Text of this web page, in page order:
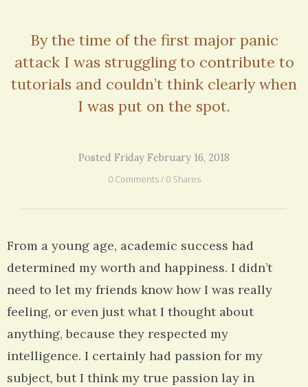
By the time of the first major panic
attack I was struggling to contribute to
tutorials and couldn’t think clearly when
I was put on the spot.
Posted Friday February 16, 2018
0 Comments / 0 Shares
From a young age, academic success had
determined my worth and happiness. I didn’t
need to let my friends know how I was really
feeling, or even just what I thought about
anything, because they respected my
intelligence. I certainly had passion for my
subject, but I think my true passion lay in